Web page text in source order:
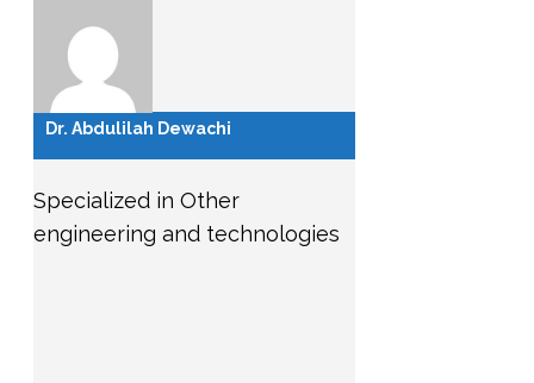
Dr. Abdulilah Dewachi
Specialized in Other
engineering and technologies